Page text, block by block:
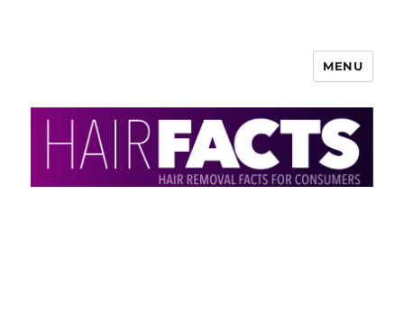
Information
MENU